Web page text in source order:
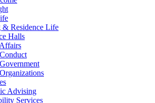
& Residence Life
Halls
Advising
Services